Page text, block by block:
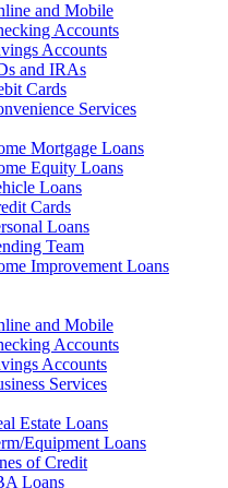
and Mobile
Accounts
Accounts
and IRAs
Cards
Services
Mortgage Loans
Equity Loans
Loans
Cards
Loans
Team
Improvement Loans
and Mobile
Accounts
Accounts
Services
Estate Loans
Equipment Loans
of Credit
Loans